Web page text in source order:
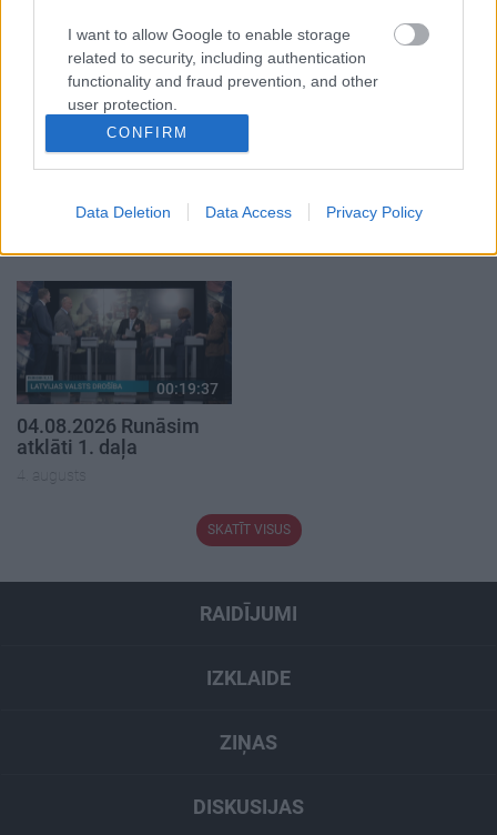
I want to allow Google to enable storage
related to security, including authentication
functionality and fraud prevention, and other
user protection.
CONFIRM
Data Deletion Data Access Privacy Policy
00:23:04
04.08.2026 Runāsim
4. augusts
01.08.2026 Par karu
2. daļa
00:19:37
04.08.2026 Runāsim
atklāti 1. daļa
4. augusts
SKATĪT VISUS
RAIDĪJUMI
IZKLAIDE
ZIŅAS
DISKUSIJAS